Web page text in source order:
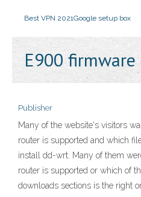
Best VPN 2021Google setup box
E900
Publisher
Many of the website's visitors
router is supported and which
install dd-wrt. Many of them
router is supported or which of
downloads sections is the right